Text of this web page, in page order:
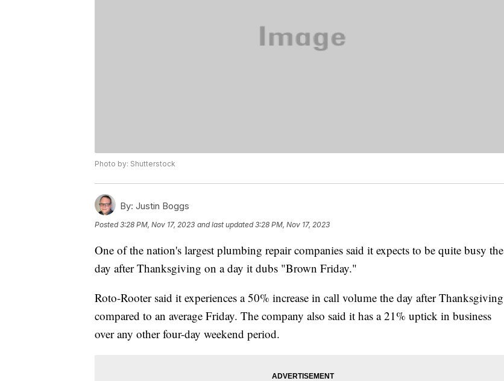
Photo by: Shutterstock
By: Justin Boggs
Posted3:28 PM, Nov 17, 2023 and last updated 3:28 PM, Nov 17, 2023
One of the nation's largest plumbing repair companies said it expects to be quite busy the
day after Thanksgiving on a day it dubs "Brown Friday."
Roto-Rooter said it experiences a 50% increase in call volume the day after Thanksgiving
compared to an average Friday. The company also said it has a 21% uptick in business
over any other four-day weekend period.